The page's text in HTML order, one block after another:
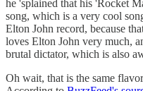
he 'splained that his 'Rocket
song, which is a very cool
Elton John record, because
loves Elton John very much,
brutal dictator, which is also
Oh wait, that is the same